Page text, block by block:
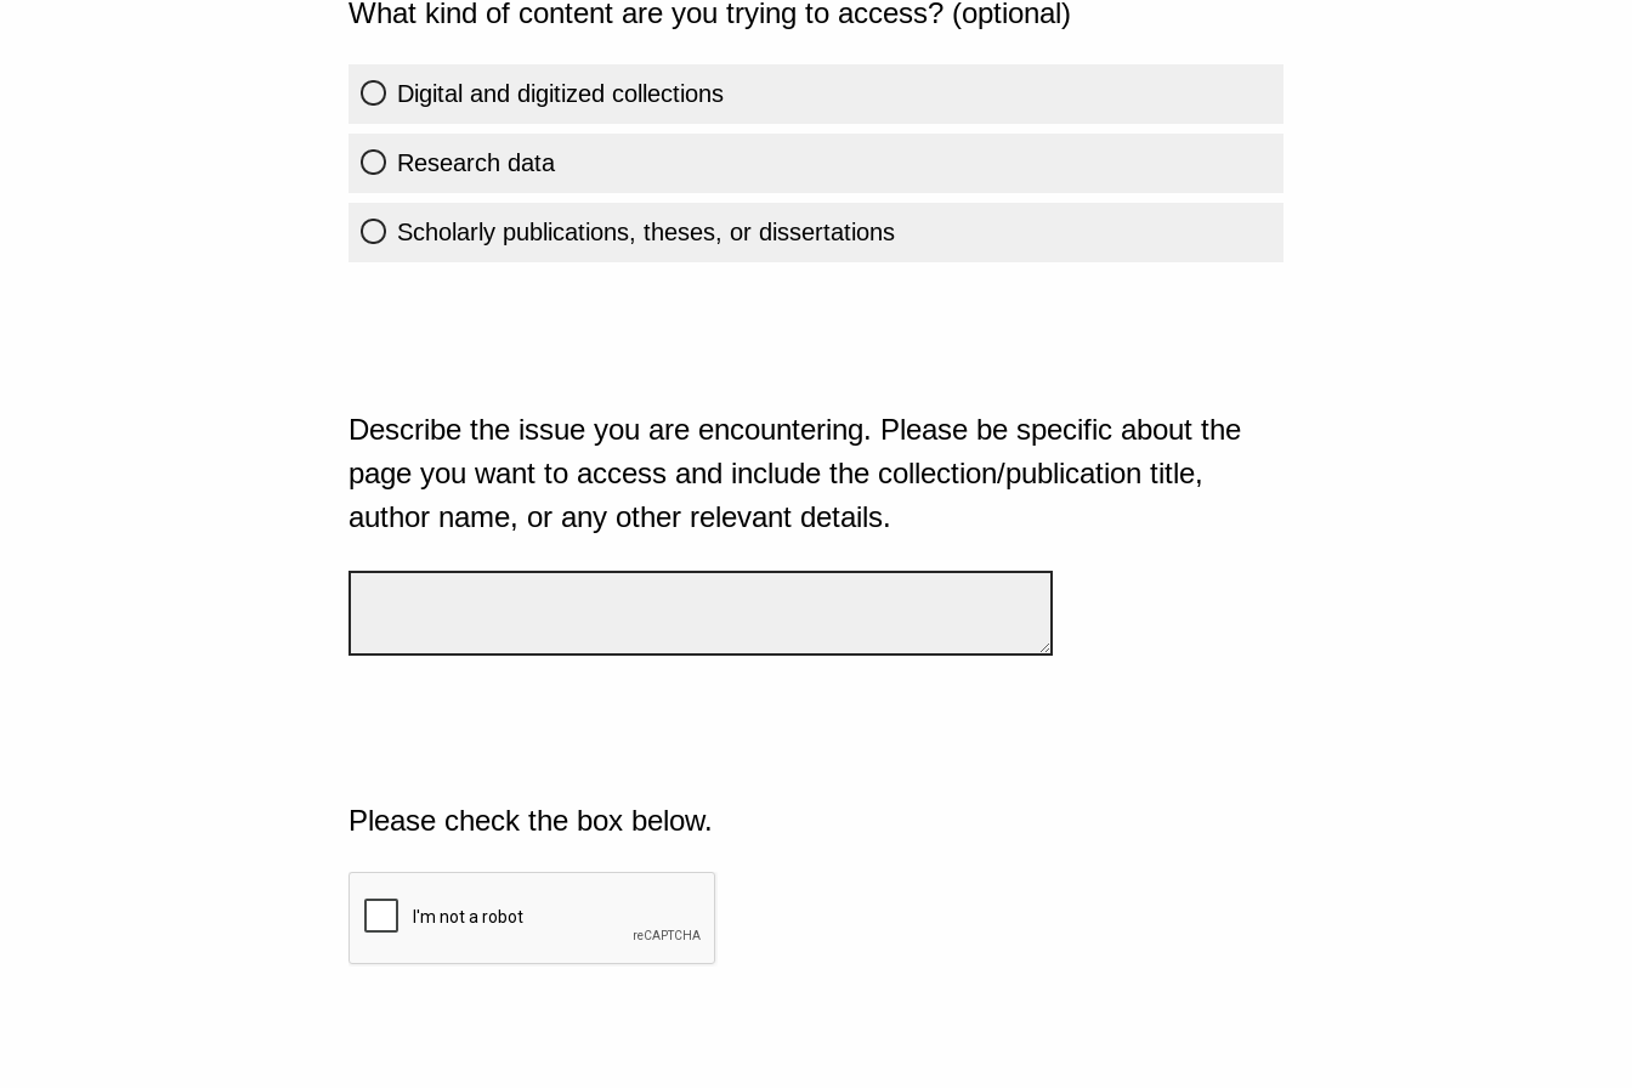
What kind of content are you trying to access? (optional)
Digital and digitized collections
Research data
Scholarly publications, theses, or dissertations
Describe the issue you are encountering. Please be specific about the
page you want to access and include the collection/publication title,
author name, or any other relevant details.
Please check the box below.